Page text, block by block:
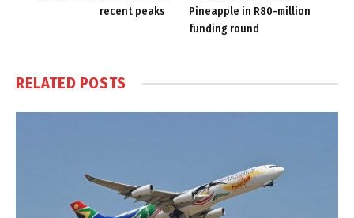
recent peaks
Pineapple in R80-million
funding round
RELATED POSTS